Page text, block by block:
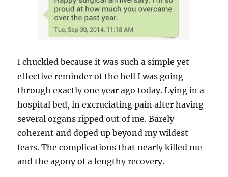
I chuckled because it was such a simple yet
effective reminder of the hell I was going
through exactly one year ago today. Lying in a
hospital bed, in excruciating pain after having
several organs ripped out of me. Barely
coherent and doped up beyond my wildest
fears. The complications that nearly killed me
and the agony of a lengthy recovery.